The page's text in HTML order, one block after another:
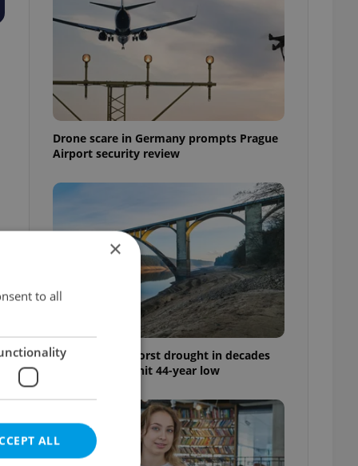
Drone scare in Germany prompts Prague
Airport security review
Czechia faces worst drought in decades
as water levels hit 44-year low
×
to all
ALL